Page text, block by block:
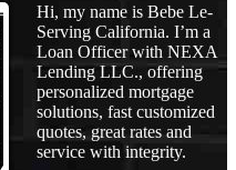
Hi, my name is Bebe Le-
Serving California. I’m a
Loan Officer with NEXA
Lending LLC., offering
personalized mortgage
solutions, fast customized
quotes, great rates and
service with integrity.